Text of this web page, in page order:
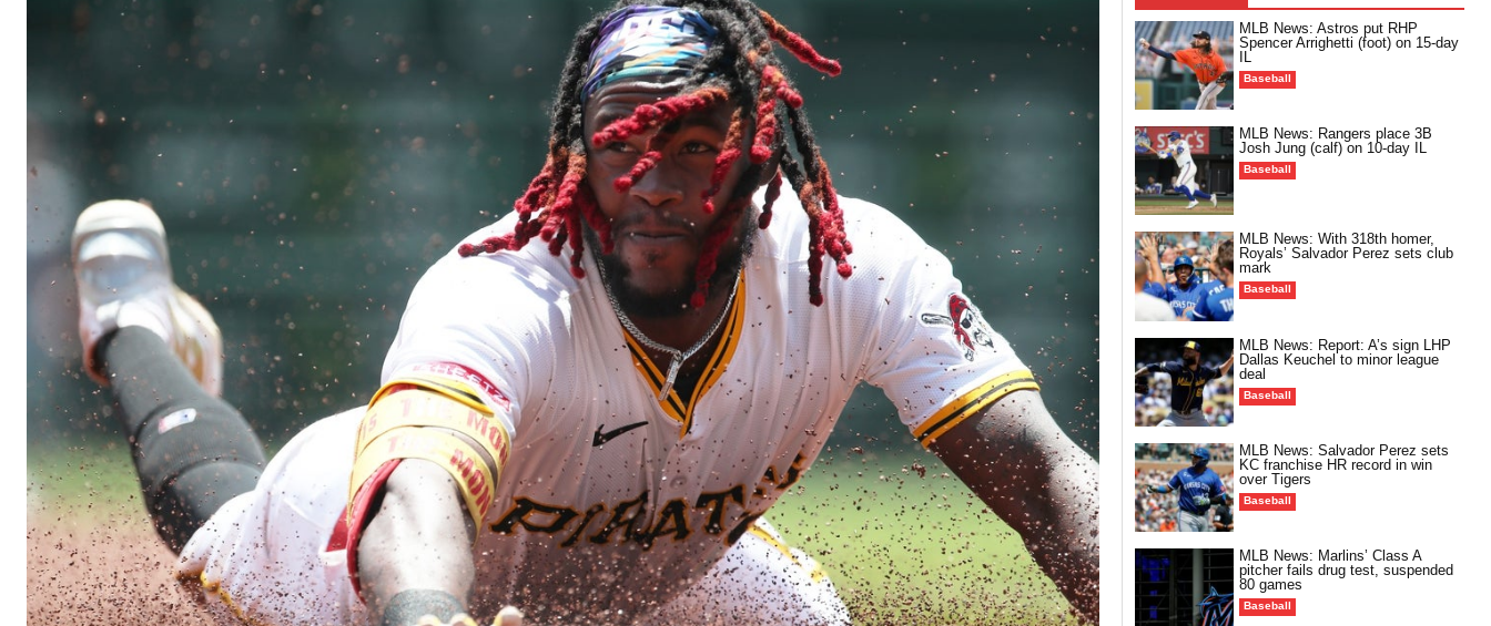
MLB News: Astros put RHP
Spencer Arrighetti (foot) on 15-day
IL
Baseball
MLB News: Rangers place 3B
Josh Jung (calf) on 10-day IL
Baseball
MLB News: With 318th homer,
Royals’ Salvador Perez sets club
mark
Baseball
MLB News: Report: A’s sign LHP
Dallas Keuchel to minor league
deal
Baseball
MLB News: Salvador Perez sets
KC franchise HR record in win
over Tigers
Baseball
MLB News: Marlins’ Class A
pitcher fails drug test, suspended
80 games
Baseball